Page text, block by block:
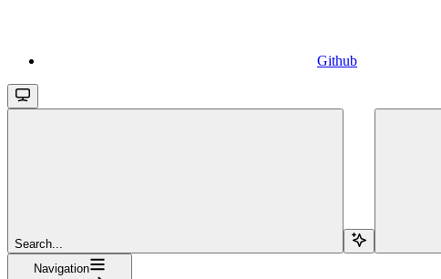
Github
Search...
Navigation